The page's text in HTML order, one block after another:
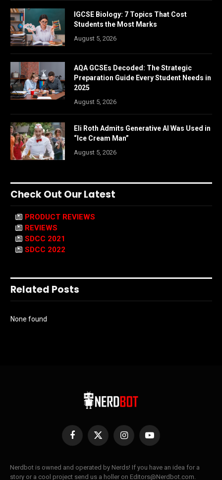
IGCSE Biology: 7 Topics That Cost
Students the Most Marks
August 5, 2026
AQA GCSEs Decoded: The Strategic
Preparation Guide Every Student Needs in
2025
August 5, 2026
Eli Roth Admits Generative AI Was Used in
“Ice Cream Man”
August 5, 2026
Check Out Our Latest
PRODUCT REVIEWS
REVIEWS
SDCC 2021
SDCC 2022
Related Posts
None found
Facebook
X
InstagramYouTube
Nerdbot is owned and operated by Nerds! If you have an idea for a
story or a cool project send us a holler on Editors@Nerdbot.com.